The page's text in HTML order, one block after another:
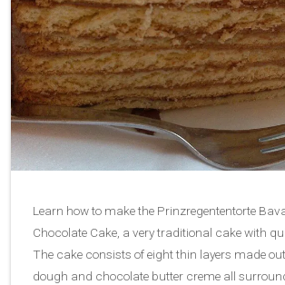
Learn how to make the Prinzregententorte
Chocolate Cake, a very traditional cake with
The cake consists of eight thin layers made
dough and chocolate butter creme all